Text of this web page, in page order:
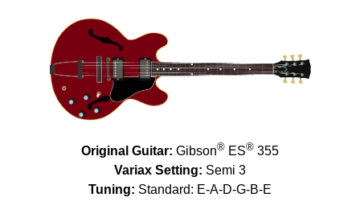
Original Guitar: Gibson®ES®355
Variax Setting: Semi 3
Tuning: Standard: E-A-D-G-B-E